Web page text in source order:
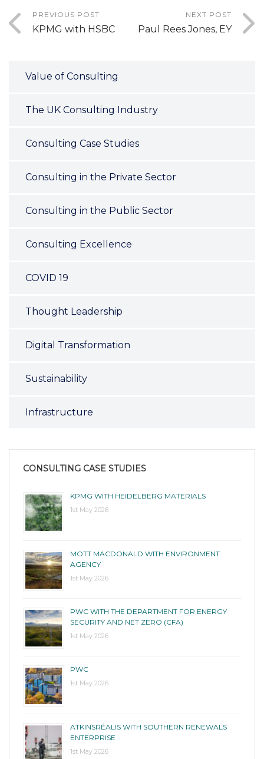
PREVIOUS POST
KPMG with HSBC
NEXT POST
Paul Rees Jones, EY
Value of Consulting
The UK Consulting Industry
Consulting Case Studies
Consulting in the Private Sector
Consulting in the Public Sector
Consulting Excellence
COVID 19
Thought Leadership
Digital Transformation
Sustainability
Infrastructure
CONSULTING CASE STUDIES
KPMG WITH HEIDELBERG MATERIALS
1st May 2026
MOTT MACDONALD WITH ENVIRONMENT
AGENCY
1st May 2026
PWC WITH THE DEPARTMENT FOR ENERGY
SECURITY AND NET ZERO (CFA)
1st May 2026
PWC
1st May 2026
ATKINSRÉALIS WITH SOUTHERN RENEWALS
ENTERPRISE
1st May 2026